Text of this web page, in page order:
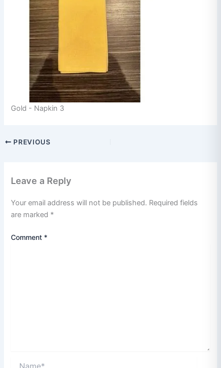
Gold - Napkin 3
PREVIOUS
Leave a Reply
Your email address will not be published. Required fields
are marked *
Comment *